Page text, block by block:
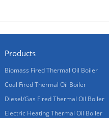
Products
Biomass Fired Thermal Oil Boiler
Coal Fired Thermal Oil Boiler
Diesel/Gas Fired Thermal Oil Boiler
Electric Heating Thermal Oil Boiler